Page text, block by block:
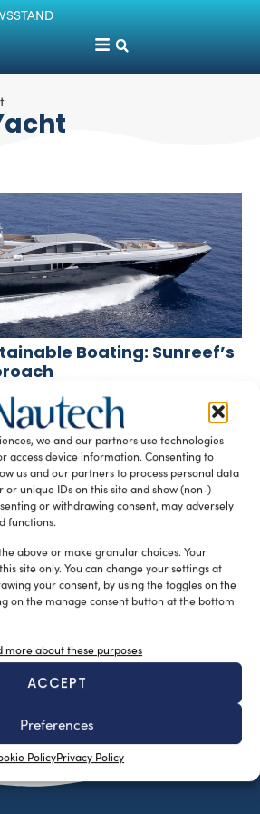
we and our partners use technologies
access device information. Consenting to
us and our partners to process personal data
or unique IDs on this site and show (non-)
or withdrawing consent, may adversely
functions.
above or make granular choices. Your
site only. You can change your settings at
your consent, by using the toggles on the
on the manage consent button at the bottom
more about these purposes
ACCEPT
Preferences
PolicyPrivacy Policy
Boating: Sunreef’s
28, 2024
in the realm of luxury
the movement towards eco-
innovative technologies […]